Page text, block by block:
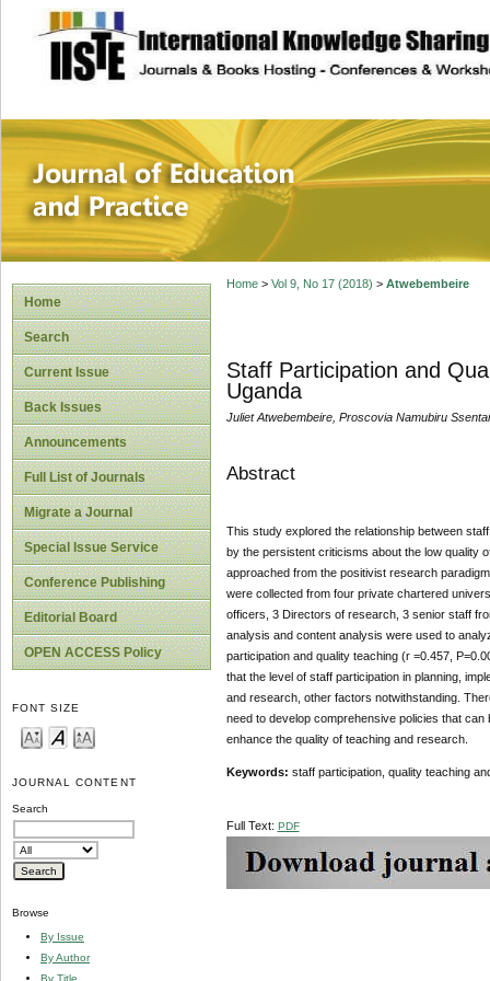
site description
Journal of
Home
Search
Current Issue
Back Issues
Announcements
Full List of Journals
Migrate a Journal
Special Issue Service
Conference Publishing
Editorial Board
OPEN ACCESS Policy
FONT SIZE
JOURNAL CONTENT
Search
Browse
By Issue
By Author
By Title
Home> Vol 9, No 17 (2018) > Atwebembeire
Staff Participation and
Uganda
Juliet Atwebembeire, Proscovia Namubiru
Abstract
This study explored the relationship between
by the persistent criticisms about the low quality
approached from the positivist research
were collected from four private chartered
officers, 3 Directors of research, 3 senior staff
analysis and content analysis were used to
participation and quality teaching (r =0.457,
that the level of staff participation in planning,
and research, other factors notwithstanding.
need to develop comprehensive policies that
enhance the quality of teaching and research.
Keywords: staff participation, quality teaching
Full Text: PDF